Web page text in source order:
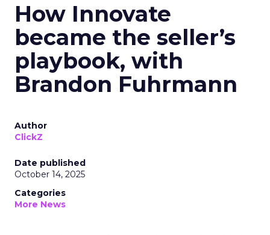
How Innovate
became the seller’s
playbook, with
Brandon Fuhrmann
Author
ClickZ
Date published
October 14, 2025
Categories
More News